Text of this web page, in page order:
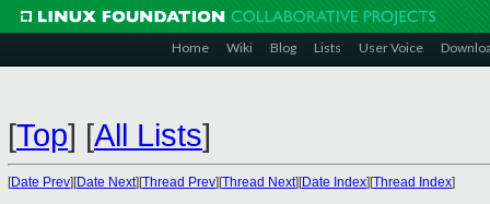
Home Wiki Blog Lists User Voice
[Top] [All Lists]
[Date Prev][Date Next][Thread Prev][Thread Next][Date Index][Thread Index]